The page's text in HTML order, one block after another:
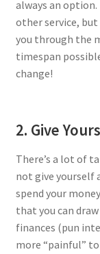
always an
other service,
you through the
timespan
change!
2. Give
There’s a lot of
not give yourself
spend your
that you can
finances (pun
more “painful”